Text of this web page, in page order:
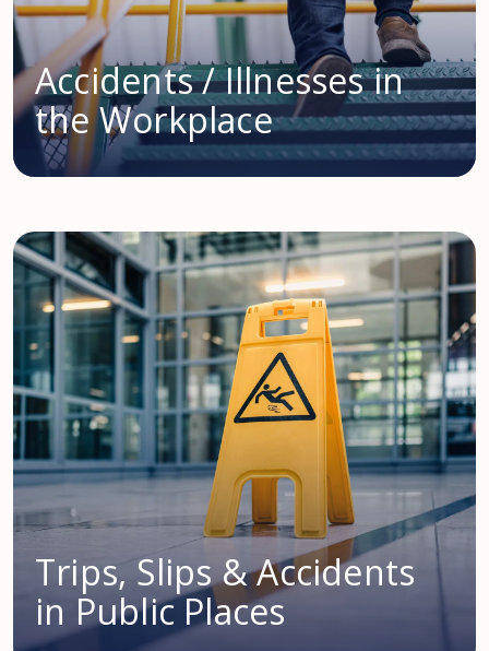
Accidents / Illnesses in
the Workplace
Trips, Slips & Accidents
in Public Places